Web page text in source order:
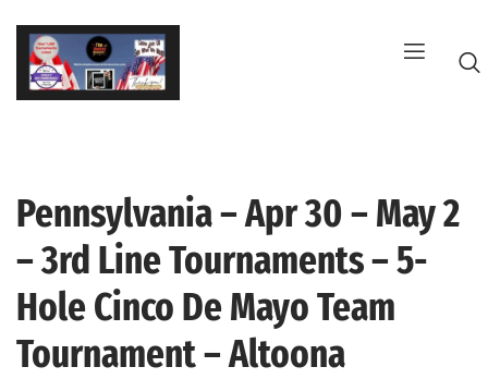
Skip
content
Pennsylvania – Apr 30 – May 2
– 3rd Line Tournaments – 5-
Hole Cinco De Mayo Team
Tournament – Altoona